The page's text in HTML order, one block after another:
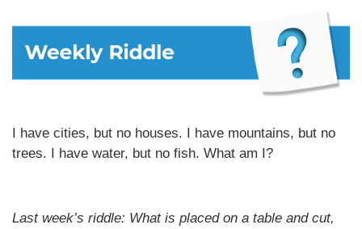
I have cities, but no houses. I have mountains, but no
trees. I have water, but no fish. What am I?
Last week’s riddle: What is placed on a table and cut,